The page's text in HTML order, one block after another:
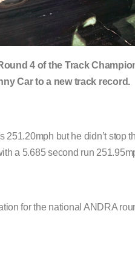
4 of the Track
Car to a new track record.
but he didn’t stop
a 5.685 second run
for the national ANDRA